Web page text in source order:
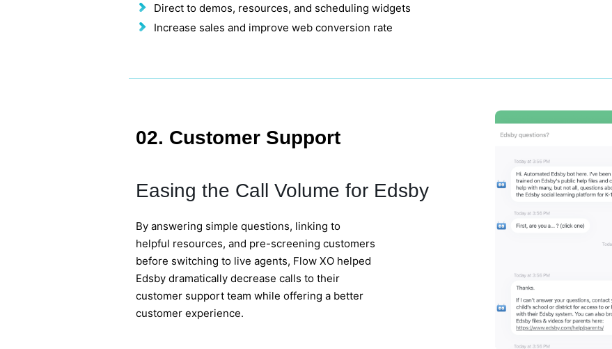
Direct to demos, resources, and scheduling widgets
Increase sales and improve web conversion rate
02. Customer Support
Easing the Call Volume for Edsby
By answering simple questions, linking to
helpful resources, and pre-screening customers
before switching to live agents, Flow XO helped
Edsby dramatically decrease calls to their
customer support team while offering a better
customer experience.